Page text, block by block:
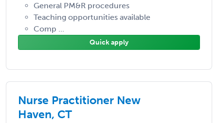
General PM&R procedures
Teaching opportunities available
Comp ...
Quick apply
Nurse Practitioner New
Haven, CT